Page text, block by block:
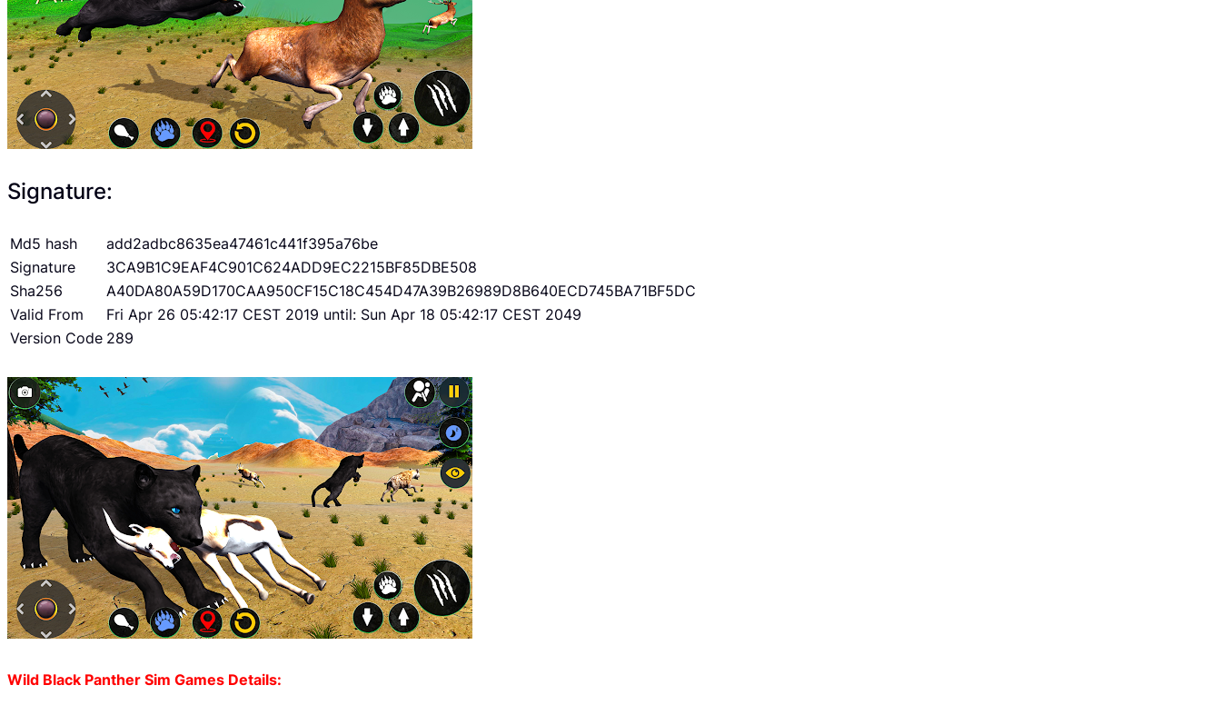
Signature:
Md5 hash
add2adbc8635ea47461c441f395a76be
Signature
3CA9B1C9EAF4C901C624ADD9EC2215BF85DBE508
Sha256
A40DA80A59D170CAA950CF15C18C454D47A39B26989D8B640ECD745BA71BF5DC
Valid From
Fri Apr 26 05:42:17 CEST 2019 until: Sun Apr 18 05:42:17 CEST 2049
Version Code 289
Wild Black Panther Sim Games Details: